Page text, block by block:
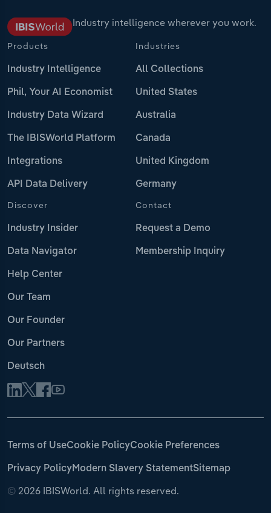
Industry intelligence wherever you work.
Products
Industry Intelligence
Phil, Your AI Economist
Industry Data Wizard
The IBISWorld Platform
Integrations
API Data Delivery
Industries
All Collections
United States
Australia
Canada
United Kingdom
Germany
Discover
Industry Insider
Data Navigator
Help Center
Our Team
Our Founder
Our Partners
Deutsch
Contact
Request a Demo
Membership Inquiry
© 2026 IBISWorld. All rights reserved.
Terms of UseCookie PolicyCookie Preferences
Privacy PolicyModern Slavery StatementSitemap